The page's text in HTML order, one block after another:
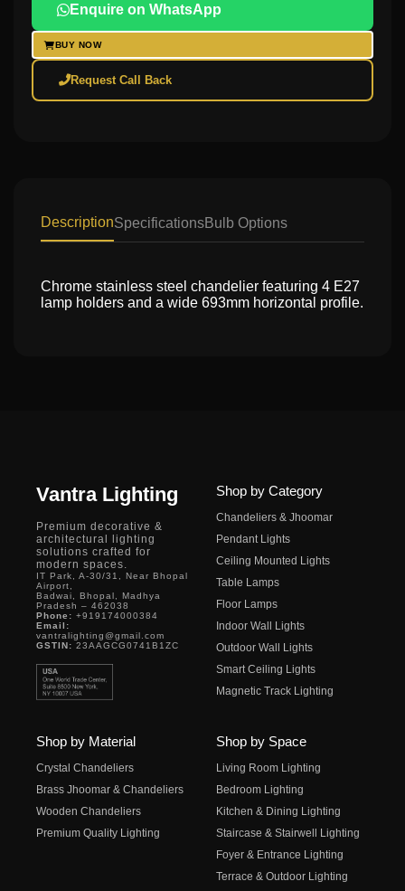
Enquire on WhatsApp
BUY NOW
Request Call Back
DescriptionSpecificationsBulb Options
Chrome stainless steel chandelier featuring 4 E27
lamp holders and a wide 693mm horizontal profile.
Vantra Lighting
Premium decorative &
architectural lighting
solutions crafted for
modern spaces.
IT Park, A-30/31, Near Bhopal
Airport,
Badwai, Bhopal, Madhya
Pradesh – 462038
Phone: +919174000384
Email:
vantralighting@gmail.com
GSTIN: 23AAGCG0741B1ZC
Shop by Category
Chandeliers & Jhoomar
Pendant Lights
Ceiling Mounted Lights
Table Lamps
Floor Lamps
Indoor Wall Lights
Outdoor Wall Lights
Smart Ceiling Lights
Magnetic Track Lighting
Shop by Material
Crystal Chandeliers
Brass Jhoomar & Chandeliers
Wooden Chandeliers
Premium Quality Lighting
Shop by Space
Living Room Lighting
Bedroom Lighting
Kitchen & Dining Lighting
Staircase & Stairwell Lighting
Foyer & Entrance Lighting
Terrace & Outdoor Lighting